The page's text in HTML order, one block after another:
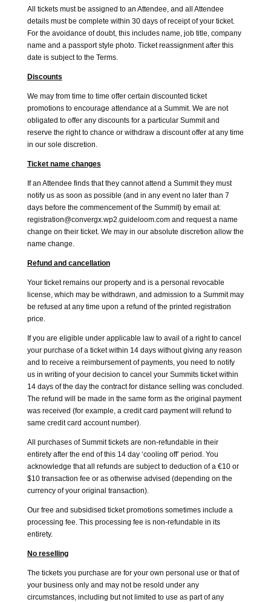
All tickets must be assigned to an Attendee, and all Attendee
details must be complete within 30 days of receipt of your ticket.
For the avoidance of doubt, this includes name, job title, company
name and a passport style photo. Ticket reassignment after this
date is subject to the Terms.
Discounts
We may from time to time offer certain discounted ticket
promotions to encourage attendance at a Summit. We are not
obligated to offer any discounts for a particular Summit and
reserve the right to chance or withdraw a discount offer at any time
in our sole discretion.
Ticket name changes
If an Attendee finds that they cannot attend a Summit they must
notify us as soon as possible (and in any event no later than 7
days before the commencement of the Summit) by email at:
registration@convergx.wp2.guideloom.com and request a name
change on their ticket. We may in our absolute discretion allow the
name change.
Refund and cancellation
Your ticket remains our property and is a personal revocable
license, which may be withdrawn, and admission to a Summit may
be refused at any time upon a refund of the printed registration
price.
If you are eligible under applicable law to avail of a right to cancel
your purchase of a ticket within 14 days without giving any reason
and to receive a reimbursement of payments, you need to notify
us in writing of your decision to cancel your Summits ticket within
14 days of the day the contract for distance selling was concluded.
The refund will be made in the same form as the original payment
was received (for example, a credit card payment will refund to
same credit card account number).
All purchases of Summit tickets are non-refundable in their
entirety after the end of this 14 day ‘cooling off’ period. You
acknowledge that all refunds are subject to deduction of a €10 or
$10 transaction fee or as otherwise advised (depending on the
currency of your original transaction).
Our free and subsidised ticket promotions sometimes include a
processing fee. This processing fee is non-refundable in its
entirety.
No reselling
The tickets you purchase are for your own personal use or that of
your business only and may not be resold under any
circumstances, including but not limited to use as part of any